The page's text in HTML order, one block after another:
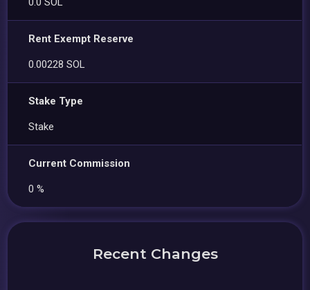
Rent Exempt Reserve
0.00228 SOL
Stake Type
Stake
Current Commission
0 %
Recent Changes